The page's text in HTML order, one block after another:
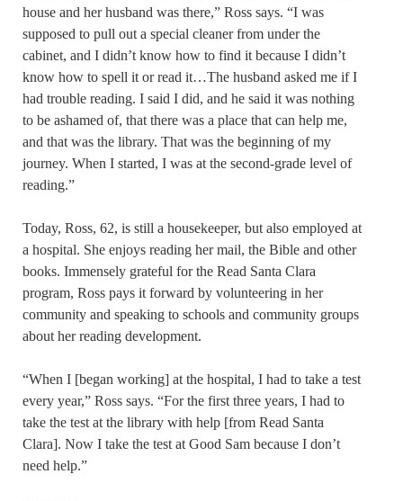
house and her husband was there,” Ross says. “I was
supposed to pull out a special cleaner from under the
cabinet, and I didn’t know how to find it because I didn’t
know how to spell it or read it…The husband asked me if I
had trouble reading. I said I did, and he said it was nothing
to be ashamed of, that there was a place that can help me,
and that was the library. That was the beginning of my
journey. When I started, I was at the second-grade level of
reading.”
Today, Ross, 62, is still a housekeeper, but also employed at
a hospital. She enjoys reading her mail, the Bible and other
books. Immensely grateful for the Read Santa Clara
program, Ross pays it forward by volunteering in her
community and speaking to schools and community groups
about her reading development.
“When I [began working] at the hospital, I had to take a test
every year,” Ross says. “For the first three years, I had to
take the test at the library with help [from Read Santa
Clara]. Now I take the test at Good Sam because I don’t
need help.”